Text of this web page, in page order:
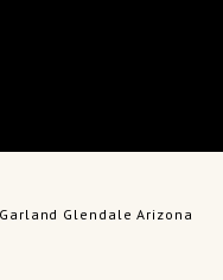
Glendale Arizona